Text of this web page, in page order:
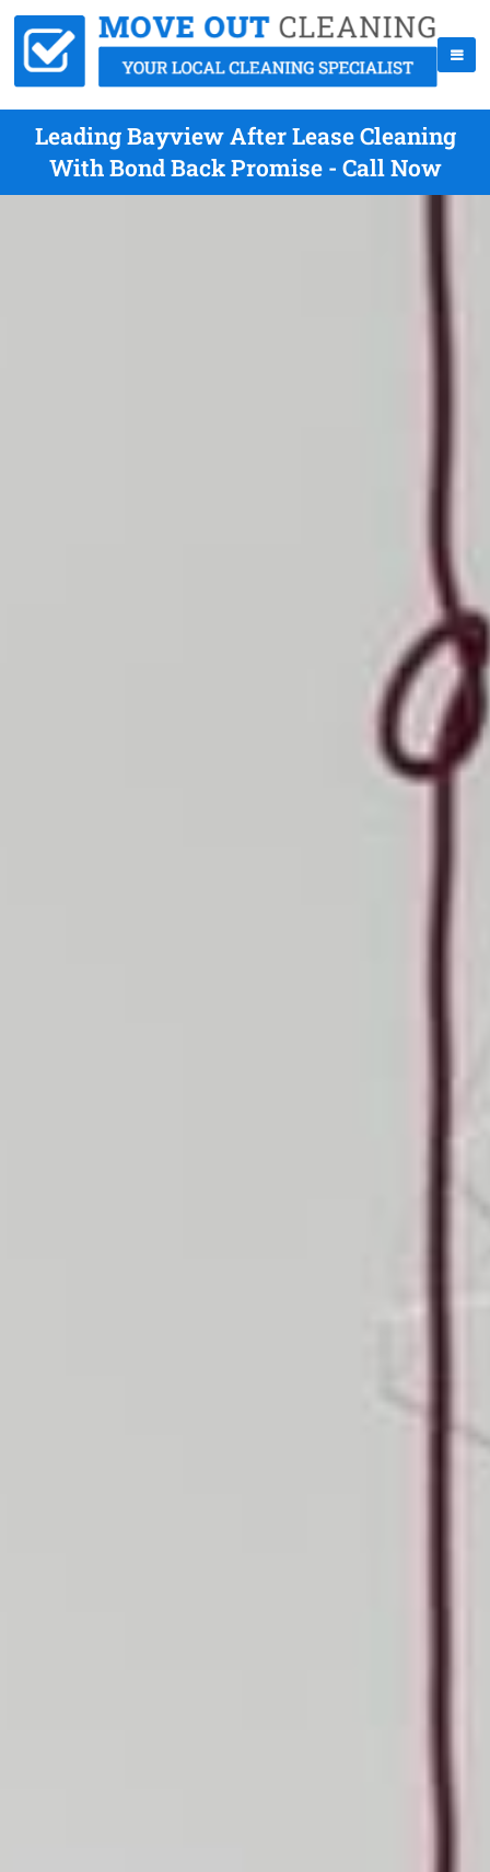
Leading Bayview After Lease Cleaning
With Bond Back Promise - Call Now